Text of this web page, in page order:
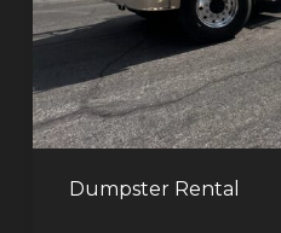
Dumpster Rental
Vegas:
Why
More
Homeowners
and
Contractors